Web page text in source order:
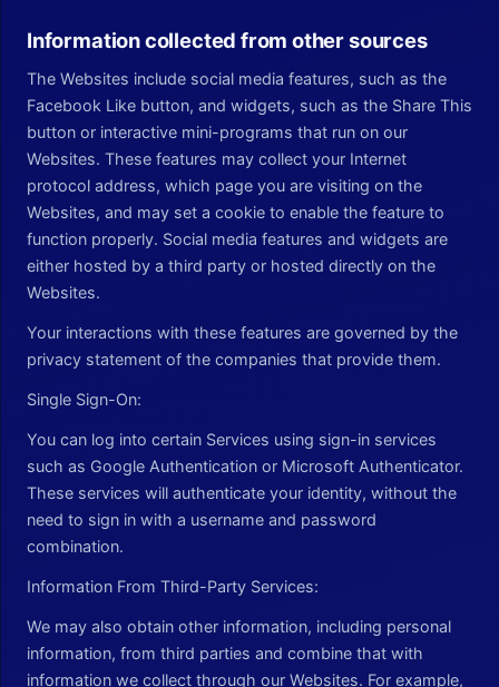
Information collected from other sources
The Websites include social media features, such as the
Facebook Like button, and widgets, such as the Share This
button or interactive mini-programs that run on our
Websites. These features may collect your Internet
protocol address, which page you are visiting on the
Websites, and may set a cookie to enable the feature to
function properly. Social media features and widgets are
either hosted by a third party or hosted directly on the
Websites.
Your interactions with these features are governed by the
privacy statement of the companies that provide them.
Single Sign-On:
You can log into certain Services using sign-in services
such as Google Authentication or Microsoft Authenticator.
These services will authenticate your identity, without the
need to sign in with a username and password
combination.
Information From Third-Party Services:
We may also obtain other information, including personal
information, from third parties and combine that with
information we collect through our Websites. For example,